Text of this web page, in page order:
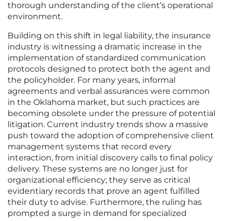
thorough understanding of the client’s operational
environment.
Building on this shift in legal liability, the insurance
industry is witnessing a dramatic increase in the
implementation of standardized communication
protocols designed to protect both the agent and
the policyholder. For many years, informal
agreements and verbal assurances were common
in the Oklahoma market, but such practices are
becoming obsolete under the pressure of potential
litigation. Current industry trends show a massive
push toward the adoption of comprehensive client
management systems that record every
interaction, from initial discovery calls to final policy
delivery. These systems are no longer just for
organizational efficiency; they serve as critical
evidentiary records that prove an agent fulfilled
their duty to advise. Furthermore, the ruling has
prompted a surge in demand for specialized